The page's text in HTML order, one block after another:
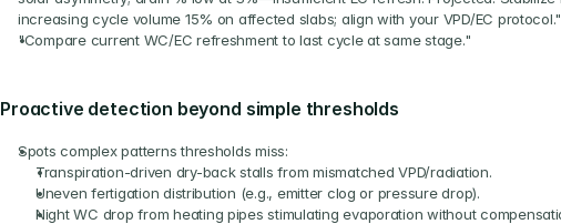
increasing cycle volume 15% on affected slabs; align with your VPD/EC protocol."
"Compare current WC/EC refreshment to last cycle at same stage."
Proactive detection beyond simple thresholds
Spots complex patterns thresholds miss:
Transpiration-driven dry-back stalls from mismatched VPD/radiation.
Uneven fertigation distribution (e.g., emitter clog or pressure drop).
Night WC drop from heating pipes stimulating evaporation without